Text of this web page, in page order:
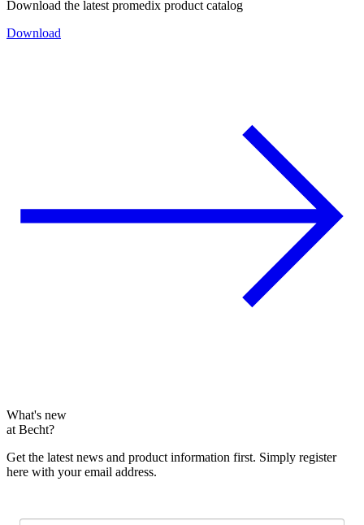
Download the latest promedix product catalog
Download
What's new
at Becht?
Get the latest news and product information first. Simply register
here with your email address.